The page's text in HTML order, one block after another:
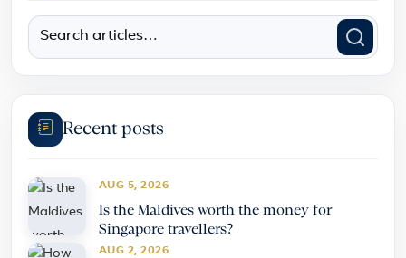
Recent posts
AUG 5, 2026
Is the Maldives worth the money for
Singapore travellers?
AUG 2, 2026